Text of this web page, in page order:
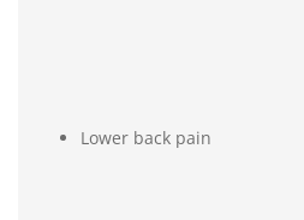
Lower back pain